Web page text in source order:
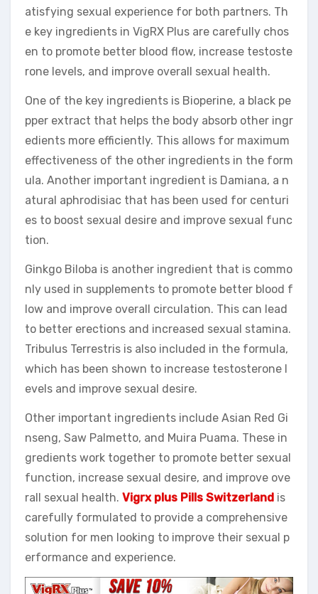
atisfying sexual experience for both partners. Th
e key ingredients in VigRX Plus are carefully chos
en to promote better blood flow, increase testoste
rone levels, and improve overall sexual health.
One of the key ingredients is Bioperine, a black pe
pper extract that helps the body absorb other ingr
edients more efficiently. This allows for maximum
effectiveness of the other ingredients in the form
ula. Another important ingredient is Damiana, a n
atural aphrodisiac that has been used for centuri
es to boost sexual desire and improve sexual func
tion.
Ginkgo Biloba is another ingredient that is commo
nly used in supplements to promote better blood f
low and improve overall circulation. This can lead
to better erections and increased sexual stamina.
Tribulus Terrestris is also included in the formula,
which has been shown to increase testosterone l
evels and improve sexual desire.
Other important ingredients include Asian Red Gi
nseng, Saw Palmetto, and Muira Puama. These in
gredients work together to promote better sexual
function, increase sexual desire, and improve ove
rall sexual health. Vigrx plus Pills Switzerland is
carefully formulated to provide a comprehensive
solution for men looking to improve their sexual p
erformance and experience.